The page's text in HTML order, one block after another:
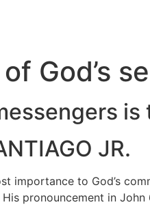
God’s
JR.
importance to God’s
pronouncement in